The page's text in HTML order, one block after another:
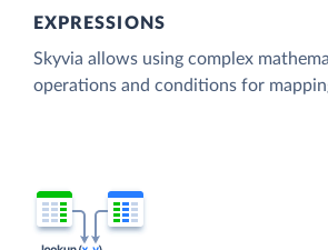
EXPRESSIONS
Skyvia allows using complex
operations and conditions for